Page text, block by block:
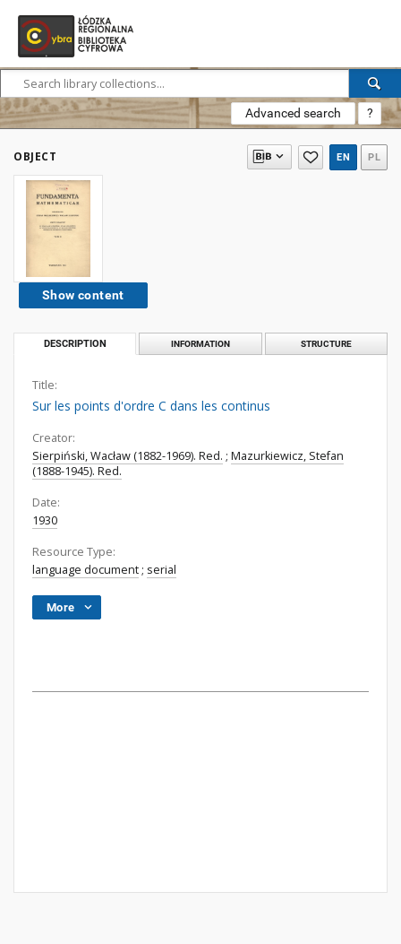
Advanced search ?
OBJECT EN PL
Show content
DESCRIPTION INFORMATION STRUCTURE
Title:
Sur les points d'ordre C dans les continus
Creator:
Sierpiński, Wacław (1882-1969). Red. ; Mazurkiewicz, Stefan
(1888-1945). Red.
Date:
1930
Resource Type:
language document ; serial
More